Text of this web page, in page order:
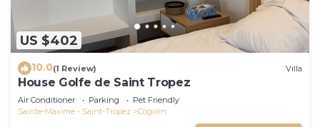
US $402
10.0(1 Review) Villa
House Golfe de Saint Tropez
Air Conditioner Parking
Pet Friendly
Sainte-Maxime - Saint-Tropez
Cogolin